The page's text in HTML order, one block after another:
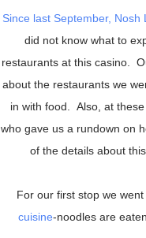
Since last September, Nosh
did not know what to
restaurants at this casino.
about the restaurants we
in with food. Also, at
who gave us a rundown on
of the details about
For our first stop we went
cuisine-noodles are